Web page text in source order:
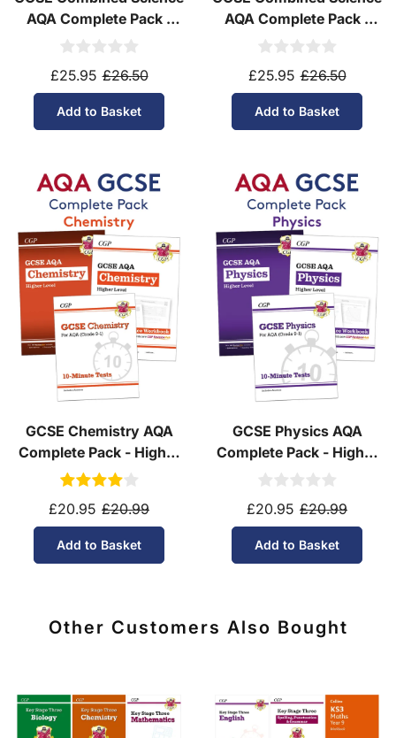
AQA Complete Pack -
Higher Tier (Ages 14-16)
£25.95 £26.50
Add to Basket
AQA Complete Pack -
Foundation Tier (Ages
£25.95 £26.50
Add to Basket
GCSE Chemistry AQA
Complete Pack - Higher
Tier (Ages 14-16)
£20.95 £20.99
Add to Basket
GCSE Physics AQA
Complete Pack - Higher
Tier (Ages 14-16)
£20.95 £20.99
Add to Basket
Other Customers Also Bought